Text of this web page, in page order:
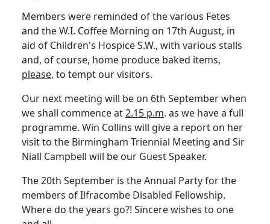
Members were reminded of the various Fetes
and the W.I. Coffee Morning on 17th August, in
aid of Children's Hospice S.W., with various stalls
and, of course, home produce baked items,
please, to tempt our visitors.
Our next meeting will be on 6th September when
we shall commence at2.15 p.m. as we have a full
programme. Win Collins will give a report on her
visit to the Birmingham Triennial Meeting and Sir
Niall Campbell will be our Guest Speaker.
The 20th September is the Annual Party for the
members of Ilfracombe Disabled Fellowship.
Where do the years go?! Sincere wishes to one